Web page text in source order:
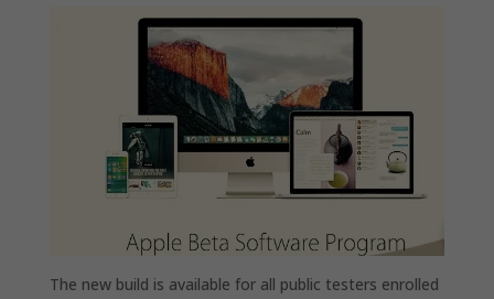
The new build is available for all public testers enrolled